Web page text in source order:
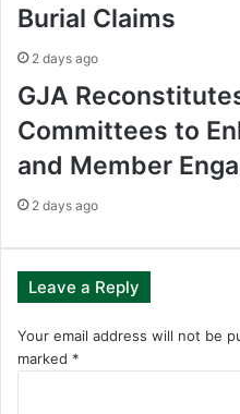
Burial Claims
2 days ago
GJA
Committees to
and Member
2 days ago
Leave a Reply
Your email address will not be
marked *